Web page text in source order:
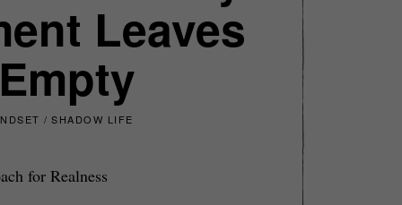
Leaves
/ SHADOW LIFE
for Realness